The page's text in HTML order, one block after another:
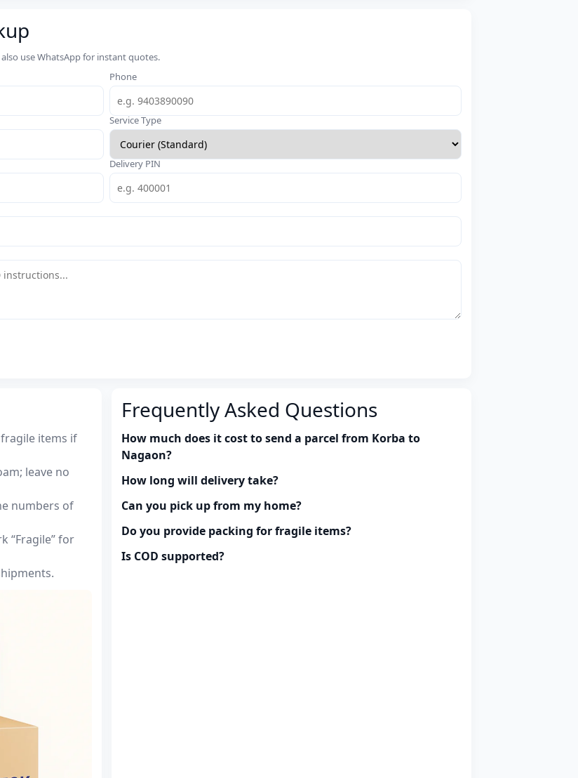
use WhatsApp for instant quotes.
Phone
Service Type
Delivery PIN
items if
leave no
numbers of
“Fragile” for
Frequently Asked Questions
How much does it cost to send a parcel from Korba to
Nagaon?
How long will delivery take?
Can you pick up from my home?
Do you provide packing for fragile items?
Is COD supported?